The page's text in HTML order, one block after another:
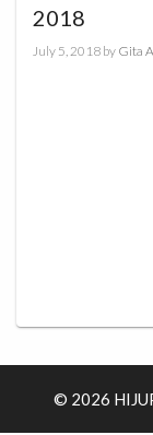
2018
July 5, 2018 by Gita
© 2026